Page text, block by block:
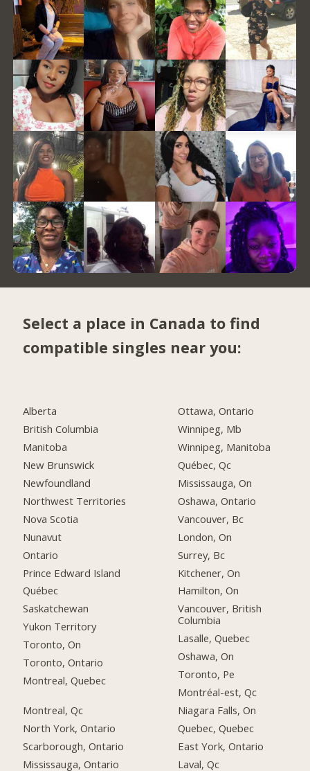
Select a place in Canada to find
compatible singles near you:
Alberta
British Columbia
Manitoba
New Brunswick
Newfoundland
Northwest Territories
Nova Scotia
Nunavut
Ontario
Prince Edward Island
Québec
Saskatchewan
Yukon Territory
Toronto, On
Toronto, Ontario
Montreal, Quebec
Montreal, Qc
North York, Ontario
Scarborough, Ontario
Mississauga, Ontario
Ottawa, Ontario
Winnipeg, Mb
Winnipeg, Manitoba
Québec, Qc
Mississauga, On
Oshawa, Ontario
Vancouver, Bc
London, On
Surrey, Bc
Kitchener, On
Hamilton, On
Vancouver, British
Columbia
Lasalle, Quebec
Oshawa, On
Toronto, Pe
Montréal-est, Qc
Niagara Falls, On
Quebec, Quebec
East York, Ontario
Laval, Qc